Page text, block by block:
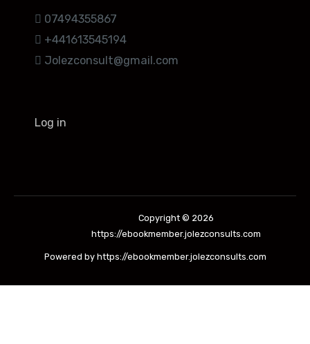
07494355867
+441613545194
Jolezconsult@gmail.com
Log in
Copyright © 2026
https://ebookmember.jolezconsults.com
Powered by https://ebookmember.jolezconsults.com